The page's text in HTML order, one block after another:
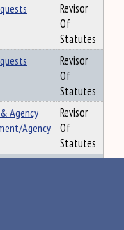
Revisor
Of
Statutes
Revisor
Of
Statutes
Agency
Agency
Revisor
Of
Statutes